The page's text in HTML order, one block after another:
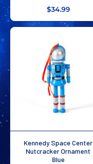
$34.99
Kennedy Space Center
Nutcracker Ornament
Blue